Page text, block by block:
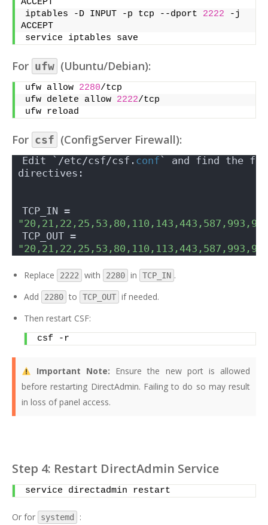
ACCEPT
iptables -D INPUT -p tcp --dport 2222 -j
ACCEPT
service iptables save
For ufw (Ubuntu/Debian):
ufw allow 2280/tcp
ufw delete allow 2222/tcp
ufw reload
For csf (ConfigServer Firewall):
Edit `/etc/csf/csf. conf ` and find the
directives:
Replace 2222 with 2280 in TCP_IN .
Add
2280 to TCP_OUT if needed.
Then restart CSF:
csf -r
Important Note: Ensure the new port is allowed
before restarting DirectAdmin. Failing to do so may result
in loss of panel access.
Step 4: Restart DirectAdmin Service
service directadmin restart
Or for systemd :